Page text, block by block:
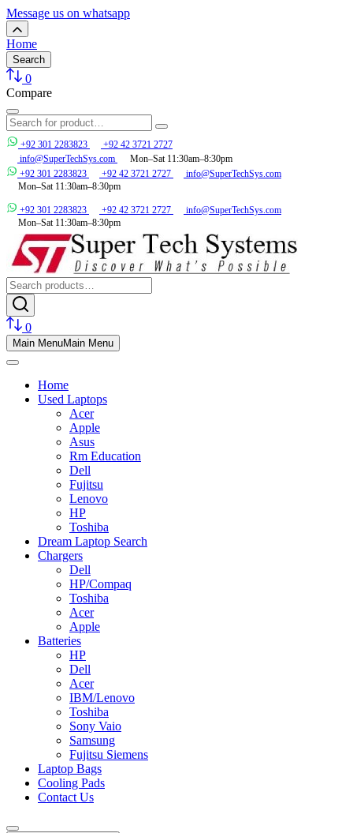
Message us on whatsapp
Home
Search
0
Compare
+92 301 2283823
+92 42 3721 2727
info@SuperTechSys.com
Mon–Sat 11:30am–8:30pm
+92 301 2283823
+92 42 3721 2727
info@SuperTechSys.com
Mon–Sat 11:30am–8:30pm
+92 301 2283823 +92 42 3721 2727
info@SuperTechSys.com
Mon–Sat 11:30am–8:30pm
0
Main MenuMain Menu
Home
Used Laptops
Acer
Apple
Asus
Rm Education
Dell
Fujitsu
Lenovo
HP
Toshiba
Dream Laptop Search
Chargers
Dell
HP/Compaq
Toshiba
Acer
Apple
Batteries
HP
Dell
Acer
IBM/Lenovo
Toshiba
Sony Vaio
Samsung
Fujitsu Siemens
Laptop Bags
Cooling Pads
Contact Us